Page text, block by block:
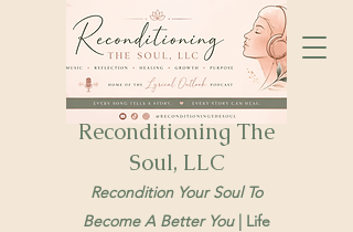
Reconditioning The
Soul, LLC
Recondition Your Soul To
Become A Better You | Life